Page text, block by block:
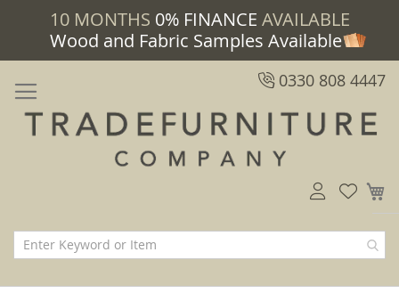
10 MONTHS 0% FINANCE AVAILABLE
Wood and Fabric Samples Available
0330 808 4447